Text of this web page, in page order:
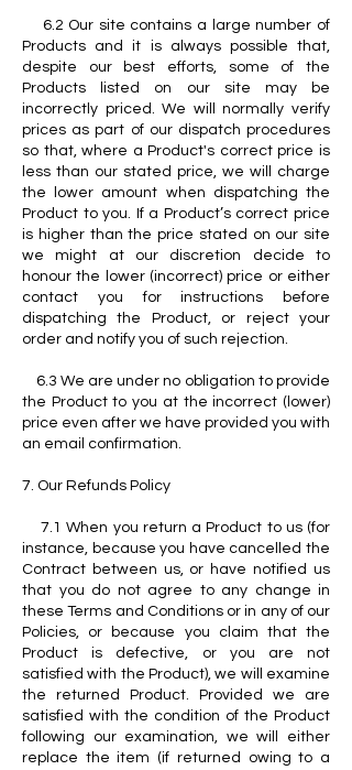
6.2 Our site contains a large number of
Products and it is always possible that,
despite our best efforts, some of the
Products listed on our site may be
incorrectly priced. We will normally verify
prices as part of our dispatch procedures
so that, where a Product's correct price is
less than our stated price, we will charge
the lower amount when dispatching the
Product to you. If a Product’s correct price
is higher than the price stated on our site
we might at our discretion decide to
honour the lower (incorrect) price or either
contact you for instructions before
dispatching the Product, or reject your
order and notify you of such rejection.
6.3 We are under no obligation to provide
the Product to you at the incorrect (lower)
price even after we have provided you with
an email confirmation.
7. Our Refunds Policy
7.1 When you return a Product to us (for
instance, because you have cancelled the
Contract between us, or have notified us
that you do not agree to any change in
these Terms and Conditions or in any of our
Policies, or because you claim that the
Product is defective, or you are not
satisfied with the Product), we will examine
the returned Product. Provided we are
satisfied with the condition of the Product
following our examination, we will either
replace the item (if returned owing to a